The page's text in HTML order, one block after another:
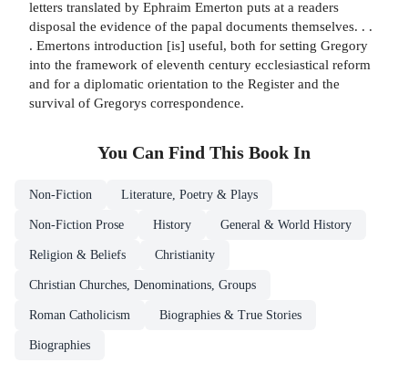
letters translated by Ephraim Emerton puts at a readers
disposal the evidence of the papal documents themselves. . .
. Emertons introduction [is] useful, both for setting Gregory
into the framework of eleventh century ecclesiastical reform
and for a diplomatic orientation to the Register and the
survival of Gregorys correspondence.
You Can Find This Book In
Non-Fiction Literature, Poetry & Plays
Non-Fiction Prose History General & World History
Religion & Beliefs Christianity
Christian Churches, Denominations, Groups
Roman Catholicism Biographies & True Stories
Biographies